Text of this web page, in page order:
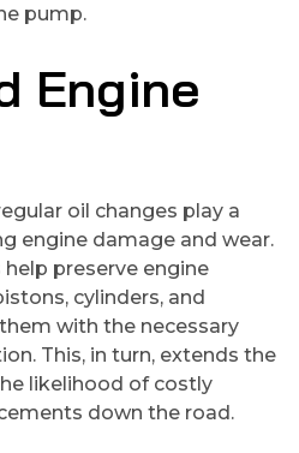
pump.
Engine
oil changes play a
engine damage and wear.
preserve engine
cylinders, and
with the necessary
This, in turn, extends the
likelihood of costly
down the road.